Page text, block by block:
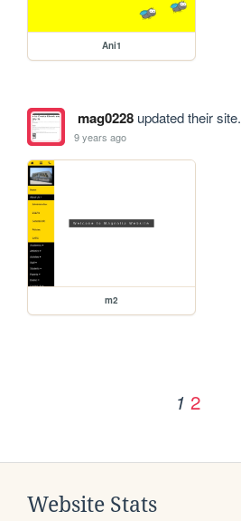
Ani1
mag0228updated their site.
9 years ago
m2
1 2
Website Stats